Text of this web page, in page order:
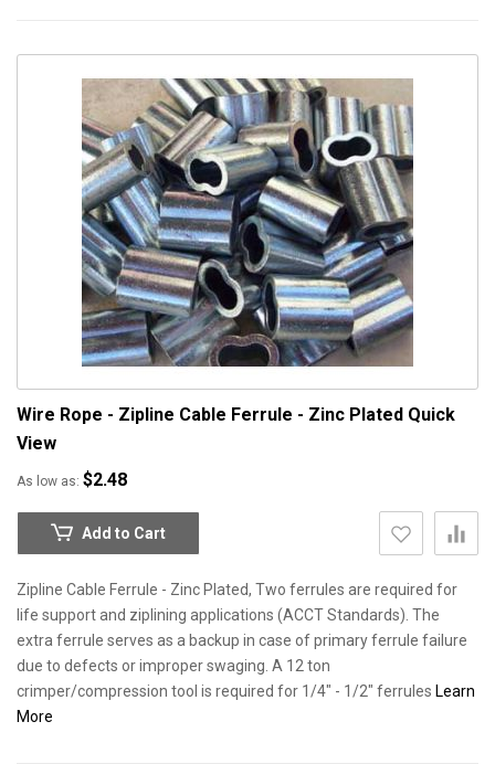
Wire Rope - Zipline Cable Ferrule - Zinc Plated Quick
View
As low as $2.48
Add to Cart
Zipline Cable Ferrule - Zinc Plated, Two ferrules are required for
life support and ziplining applications (ACCT Standards). The
extra ferrule serves as a backup in case of primary ferrule failure
due to defects or improper swaging. A 12 ton
crimper/compression tool is required for 1/4" - 1/2" ferrules Learn
More